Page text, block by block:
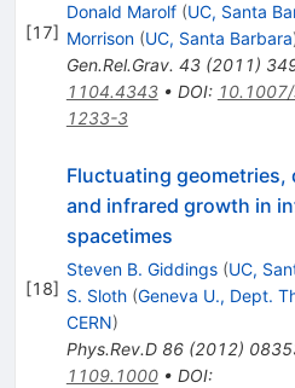
[17]
Donald Marolf (UC, Santa
Morrison (UC, Santa Barbara
Gen.Rel.Grav. 43(2011)
1104.4343• DOI:
1233-3
[18]
Fluctuating geometries,
and infrared growth in
spacetimes
Steven B. Giddings (UC,
S. Sloth (Geneva U., Dept.
CERN)
Phys.Rev.D 86(2012)
1109.1000• DOI: